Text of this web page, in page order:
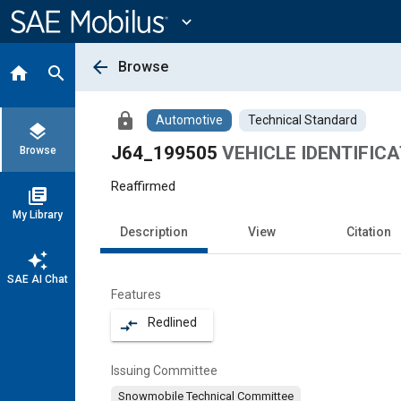
Content
expand_more
home search
layers
Browse
library_books
My Library
auto_awesome
SAE AI Chat
arrow_back Browse
lock Automotive Technical Standard
J64_199505 VEHICLE
Reaffirmed
Description View Citation
Features
compare_arrows Redlined
Issuing Committee
Snowmobile Technical Committee